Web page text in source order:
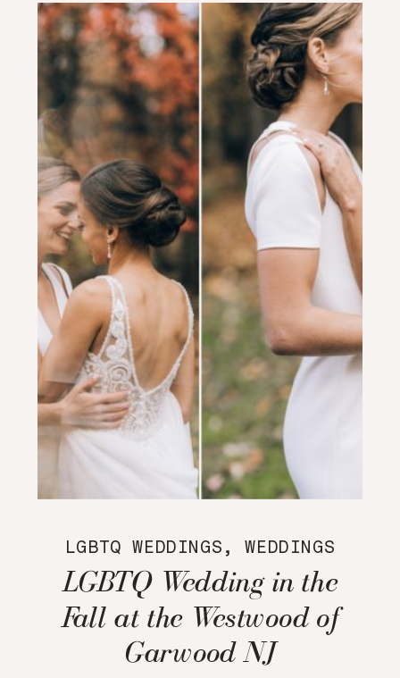
LGBTQ WEDDINGS ,WEDDINGS
LGBTQ Wedding in the
Fall at the Westwood of
Garwood NJ